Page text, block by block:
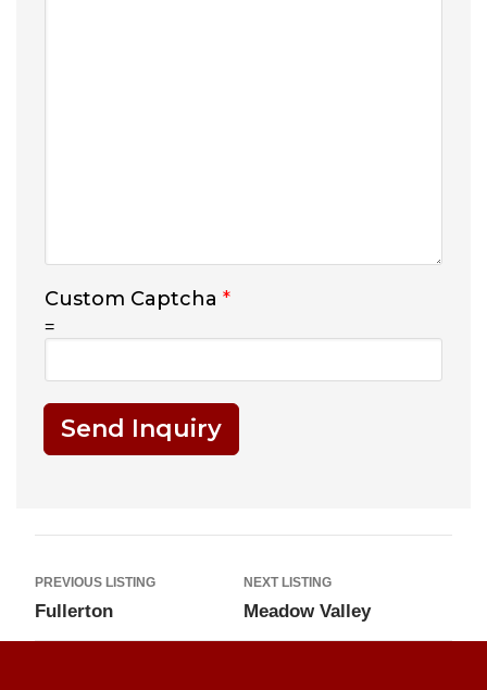
Custom Captcha *
=
Send Inquiry
PREVIOUS LISTING
Fullerton
NEXT LISTING
Meadow Valley